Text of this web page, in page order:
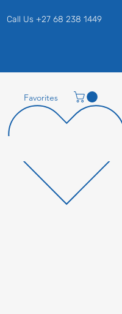
Call Us +27 68 238 1449
Favorites